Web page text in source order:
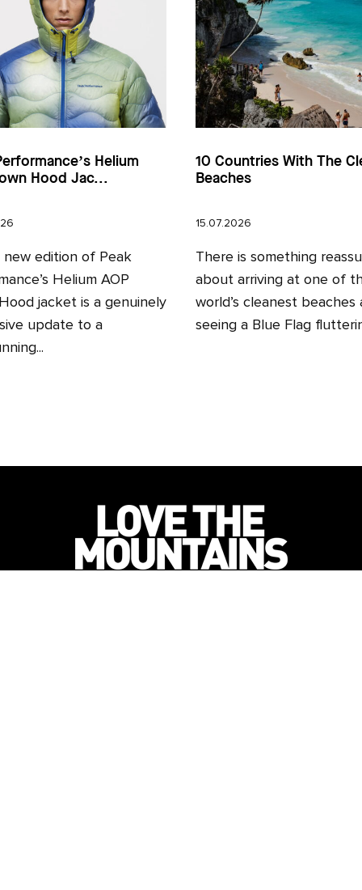
Helium
Hood Jac...
new edition of Peak
Helium AOP
jacket is a genuinely
update to a
10 Countries With The
Beaches
15.07.2026
There is something
about arriving at one of
world’s cleanest beaches
seeing a Blue Flag